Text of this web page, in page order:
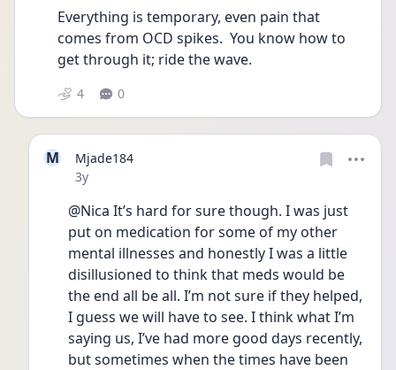
Everything is temporary, even pain that
comes from OCD spikes.  You know how to
get through it; ride the wave.
4 0
M
Mjade184
Date posted
3y
@Nica It’s hard for sure though. I was just
put on medication for some of my other
mental illnesses and honestly I was a little
disillusioned to think that meds would be
the end all be all. I’m not sure if they helped,
I guess we will have to see. I think what I’m
saying us, I’ve had more good days recently,
but sometimes when the times have been